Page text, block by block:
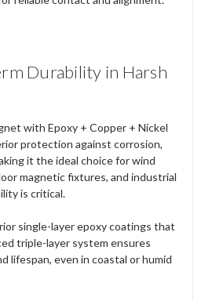
Durability in Harsh
with Epoxy + Copper + Nickel
protection against corrosion,
it the ideal choice for wind
magnetic fixtures, and industrial
is critical.
single-layer epoxy coatings that
triple-layer system ensures
lifespan, even in coastal or humid